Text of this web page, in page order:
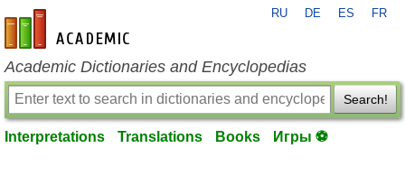
en-academic.com
RU DE ES FR
Academic Dictionaries and Encyclopedias
Search!
Interpretations Translations Books Игры ⚽